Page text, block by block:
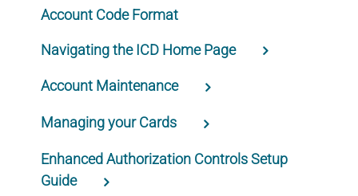
Account Code Format
Navigating the ICD Home Page
Account Maintenance
Managing your Cards
Enhanced Authorization Controls Setup
Guide